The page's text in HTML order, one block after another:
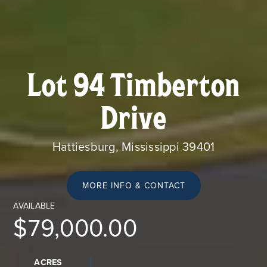
Lot 94 Timberton
Drive
Hattiesburg, Mississippi 39401
MORE INFO & CONTACT
AVAILABLE
$79,000.00
ACRES